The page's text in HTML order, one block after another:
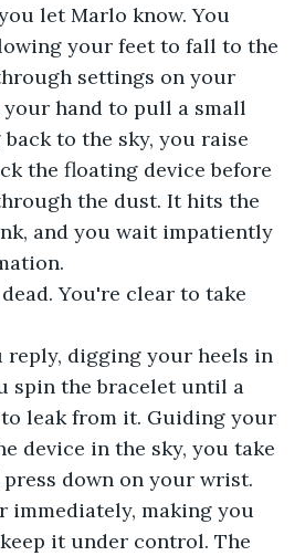
let Marlo know. You
your feet to fall to the
settings on your
hand to pull a small
to the sky, you raise
the floating device before
the dust. It hits the
and you wait impatiently
dead. You're clear to take
reply, digging your heels in
spin the bracelet until a
leak from it. Guiding your
device in the sky, you take
press down on your wrist.
immediately, making you
it under control. The